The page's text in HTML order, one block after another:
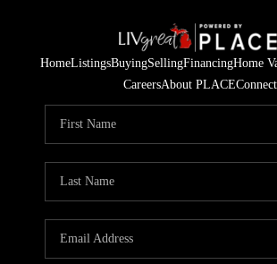
HomeListingsBuyingSellingFinancingHome
CareersAbout PLACEConnect